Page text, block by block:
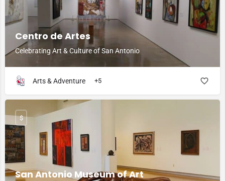
Centro de Artes
Celebrating Art & Culture of San Antonio
Arts & Adventure +5
San Antonio Museum of Art
$